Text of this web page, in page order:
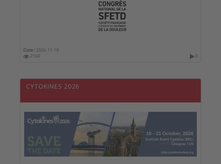
Date : 2026-11-18
2169
0
CYTOKINES 2026